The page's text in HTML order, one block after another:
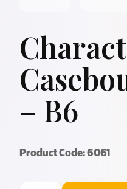
– B6
Product Code: 6061